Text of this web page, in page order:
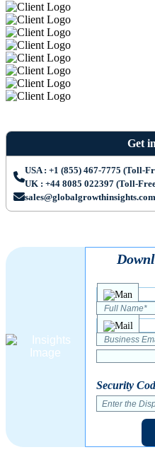
Get
USA : +1 (855) 467-7775 (Toll-
UK : +44 8085 022397 (Toll-
sales@globalgrowthinsights.com
Security